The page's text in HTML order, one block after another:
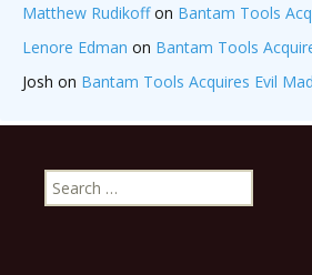
Matthew Rudikoffon Bantam Tools
Lenore Edman on Bantam Tools
Josh on Bantam Tools Acquires Evil
Search
for: